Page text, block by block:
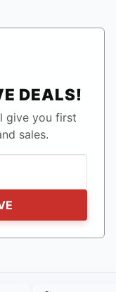
DEALS!
give you first
sales.